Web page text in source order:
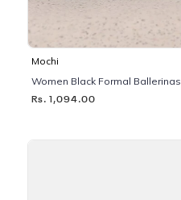
Mochi
Women Black Formal Ballerinas
Rs. 1,094.00